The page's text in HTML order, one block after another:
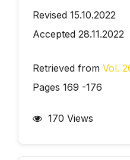
Revised 15.10.2022
Accepted 28.11.2022
Retrieved from Vol.
Pages 169 -176
170 Views